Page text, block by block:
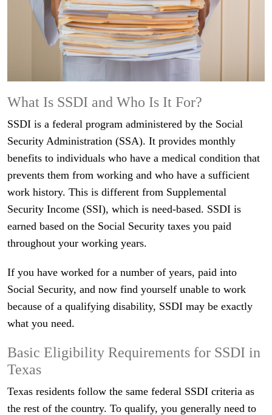
What Is SSDI and Who Is It For?
SSDI is a federal program administered by the Social
Security Administration (SSA). It provides monthly
benefits to individuals who have a medical condition that
prevents them from working and who have a sufficient
work history. This is different from Supplemental
Security Income (SSI), which is need-based. SSDI is
earned based on the Social Security taxes you paid
throughout your working years.
If you have worked for a number of years, paid into
Social Security, and now find yourself unable to work
because of a qualifying disability, SSDI may be exactly
what you need.
Basic Eligibility Requirements for SSDI in
Texas
Texas residents follow the same federal SSDI criteria as
the rest of the country. To qualify, you generally need to